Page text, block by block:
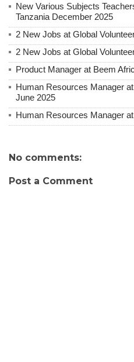
New Various Subjects
Tanzania December 2025
2 New Jobs at Global
2 New Jobs at Global
Product Manager at Beem
Human Resources Manager
June 2025
Human Resources Manager
No comments:
Post a Comment